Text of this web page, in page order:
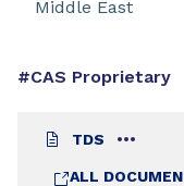
#CAS Proprietary
TDS
ALL
Middle East